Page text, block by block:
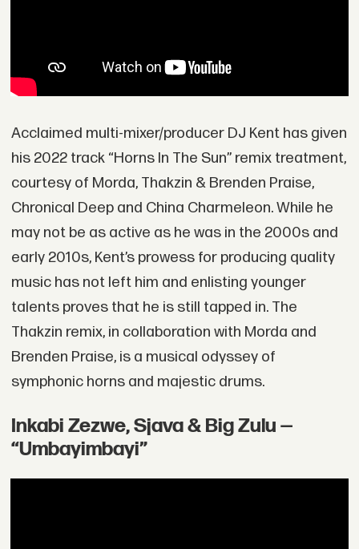
Acclaimed multi-mixer/producer DJ Kent has given
his 2022 track “Horns In The Sun” remix treatment,
courtesy of Morda, Thakzin & Brenden Praise,
Chronical Deep and China Charmeleon. While he
may not be as active as he was in the 2000s and
early 2010s, Kent’s prowess for producing quality
music has not left him and enlisting younger
talents proves that he is still tapped in. The
Thakzin remix, in collaboration with Morda and
Brenden Praise, is a musical odyssey of
symphonic horns and majestic drums.
Inkabi Zezwe, Sjava & Big Zulu —
“Umbayimbayi”